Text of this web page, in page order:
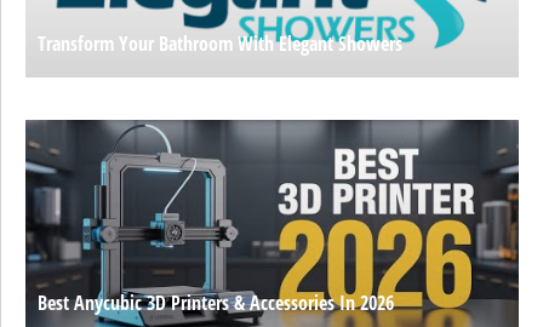
Transform Your Bathroom With Elegant Showers
Best Anycubic 3D Printers & Accessories In 2026